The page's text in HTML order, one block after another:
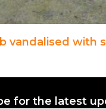
vandalised with
for the latest